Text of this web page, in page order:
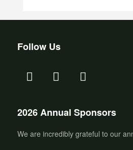
Follow Us
2026 Annual Sponsors
We are incredibly grateful to our